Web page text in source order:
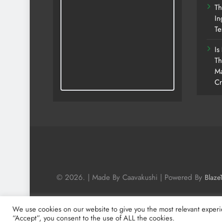
© 2026. | Made By Caavakushi | Powered By
We use cookies on our website to give you the most relevant
“Accept”, you consent to the use of ALL the cookies.